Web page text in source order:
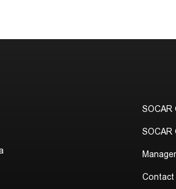
SOCAR
SOCAR
Contact